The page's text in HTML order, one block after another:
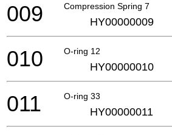
Compression Spring 7
009 HY00000009
O-ring 12
010 HY00000010
O-ring 33
011 HY00000011